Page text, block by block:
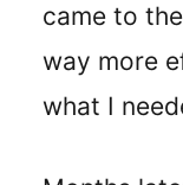
came to
way more
what I